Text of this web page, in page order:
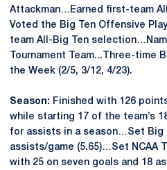
Attackman…Earned first-team
Voted the Big Ten Offensive
team All-Big Ten
Tournament Team...Three-time
the Week (2/5, 3/12, 4/23).
Season: Finished with 126
while starting 17 of the team’s
for assists in a season…Set Big
assists/game (5.65)…Set NCAA
with 25 on seven goals and 18